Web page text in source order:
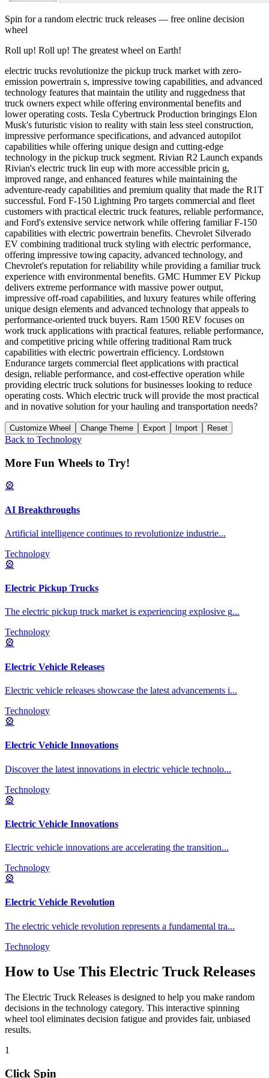
Spin for a random electric truck releases — free online decision
wheel
Roll up! Roll up! The greatest wheel on Earth!
electric trucks revolutionize the pickup truck market with zero-
emission powertrain s, impressive towing capabilities, and advanced
technology features that maintain the utility and ruggedness that
truck owners expect while offering environmental benefits and
lower operating costs. Tesla Cybertruck Production bringings Elon
Musk's futuristic vision to reality with stain less steel construction,
impressive performance specifications, and advanced autopilot
capabilities while offering unique design and cutting-edge
technology in the pickup truck segment. Rivian R2 Launch expands
Rivian's electric truck lin eup with more accessible pricin g,
improved range, and enhanced features while maintaining the
adventure-ready capabilities and premium quality that made the R1T
successful. Ford F-150 Lightning Pro targets commercial and fleet
customers with practical electric truck features, reliable performance,
and Ford's extensive service network while offering familiar F-150
capabilities with electric powertrain benefits. Chevrolet Silverado
EV combining traditional truck styling with electric performance,
offering impressive towing capacity, advanced technology, and
Chevrolet's reputation for reliability while providing a familiar truck
experience with environmental benefits. GMC Hummer EV Pickup
delivers extreme performance with massive power output,
impressive off-road capabilities, and luxury features while offering
unique design elements and advanced technology that appeals to
performance-oriented truck buyers. Ram 1500 REV focuses on
work truck applications with practical features, reliable performance,
and competitive pricing while offering traditional Ram truck
capabilities with electric powertrain efficiency. Lordstown
Endurance targets commercial fleet applications with practical
design, reliable performance, and cost-effective operation while
providing electric truck solutions for businesses looking to reduce
operating costs. Which electric truck will provide the most practical
and in novative solution for your hauling and transportation needs?
Customize Wheel Change Theme Export Import Reset
Back to Technology
More Fun Wheels to Try!
🎡
AI Breakthroughs
Artificial intelligence continues to revolutionize industrie...
Technology
🎡
Electric Pickup Trucks
The electric pickup truck market is experiencing explosive g...
Technology
🎡
Electric Vehicle Releases
Electric vehicle releases showcase the latest advancements i...
Technology
🎡
Electric Vehicle Innovations
Discover the latest innovations in electric vehicle technolo...
Technology
🎡
Electric Vehicle Innovations
Electric vehicle innovations are accelerating the transition...
Technology
🎡
Electric Vehicle Revolution
The electric vehicle revolution represents a fundamental tra...
Technology
How to Use This Electric Truck Releases
The Electric Truck Releases is designed to help you make random
decisions in the technology category. This interactive spinning
wheel tool eliminates decision fatigue and provides fair, unbiased
results.
1
Click Spin